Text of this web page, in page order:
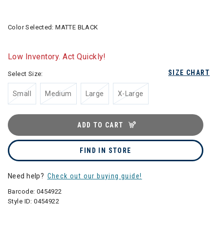
Color Selected:MATTE BLACK
Low Inventory. Act Quickly!
SIZE CHART
Select Size:
Small Medium Large X-Large
ADD TO CART
FIND IN STORE
Need help? Check out our buying guide!
Barcode: 0454922
Style ID:0454922